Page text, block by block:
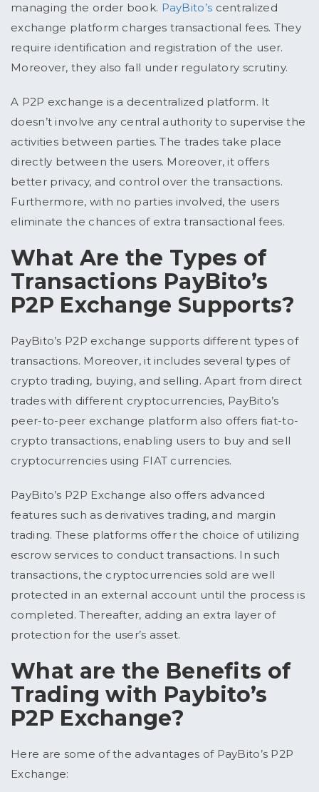
managing the order book. PayBito’s centralized
exchange platform charges transactional fees. They
require identification and registration of the user.
Moreover, they also fall under regulatory scrutiny.
A P2P exchange is a decentralized platform. It
doesn’t involve any central authority to supervise the
activities between parties. The trades take place
directly between the users. Moreover, it offers
better privacy, and control over the transactions.
Furthermore, with no parties involved, the users
eliminate the chances of extra transactional fees.
What Are the Types of
Transactions PayBito’s
P2P Exchange Supports?
PayBito’s P2P exchange supports different types of
transactions. Moreover, it includes several types of
crypto trading, buying, and selling. Apart from direct
trades with different cryptocurrencies, PayBito’s
peer-to-peer exchange platform also offers fiat-to-
crypto transactions, enabling users to buy and sell
cryptocurrencies using FIAT currencies.
PayBito’s P2P Exchange also offers advanced
features such as derivatives trading, and margin
trading. These platforms offer the choice of utilizing
escrow services to conduct transactions. In such
transactions, the cryptocurrencies sold are well
protected in an external account until the process is
completed. Thereafter, adding an extra layer of
protection for the user’s asset.
What are the Benefits of
Trading with Paybito’s
P2P Exchange?
Here are some of the advantages of PayBito’s P2P
Exchange: